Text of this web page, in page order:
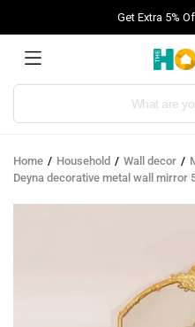
Get Extra 5%
Products
Home Household Wall decor
Deyna decorative metal wall mirror